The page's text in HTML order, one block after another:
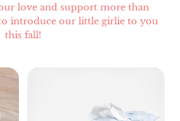
love and support more than
to introduce our little girlie to you
this fall!